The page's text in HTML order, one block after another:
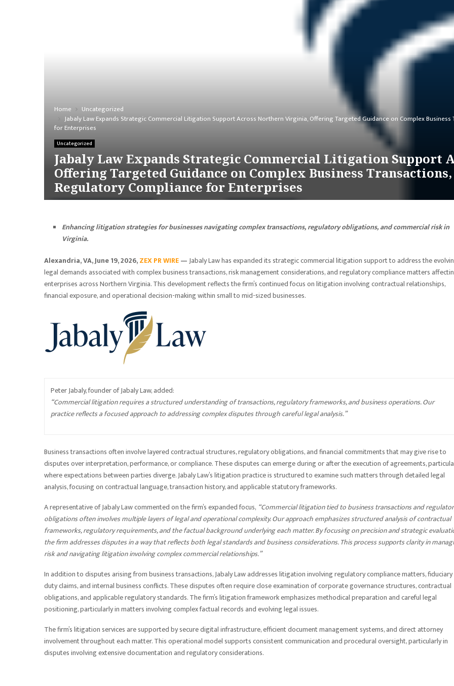
Home
Uncategorized
Jabaly Law Expands Strategic Commercial Litigation Support Across Northern Virginia, Offering Targeted Guidance on Complex
for Enterprises
Uncategorized
Jabaly Law Expands Strategic Commercial Litigation Support
Offering Targeted Guidance on Complex Business
Regulatory Compliance for Enterprises
Enhancing litigation strategies for businesses navigating complex transactions, regulatory obligations, and commercial risk in
Virginia.
Alexandria, VA, June 19, 2026,ZEX PR WIRE—Jabaly Law has expanded its strategic commercial litigation support to address the
legal demands associated with complex business transactions, risk management considerations, and regulatory compliance matters
enterprises across Northern Virginia. This development reflects the firm’s continued focus on litigation involving contractual relationships,
financial exposure, and operational decision-making within small to mid-sized businesses.
Peter Jabaly, founder of Jabaly Law, added:
“Commercial litigation requires a structured understanding of transactions, regulatory frameworks, and business operations. Our
practice reflects a focused approach to addressing complex disputes through careful legal analysis.”
Business transactions often involve layered contractual structures, regulatory obligations, and financial commitments that may give rise to
disputes over interpretation, performance, or compliance. These disputes can emerge during or after the execution of agreements,
where expectations between parties diverge. Jabaly Law’s litigation practice is structured to examine such matters through detailed legal
analysis, focusing on contractual language, transaction history, and applicable statutory frameworks.
A representative of Jabaly Law commented on the firm’s expanded focus, “Commercial litigation tied to business transactions and
obligations often involves multiple layers of legal and operational complexity. Our approach emphasizes structured analysis of contractual
frameworks, regulatory requirements, and the factual background underlying each matter. By focusing on precision and strategic
the firm addresses disputes in a way that reflects both legal standards and business considerations. This process supports clarity in
risk and navigating litigation involving complex commercial relationships.”
In addition to disputes arising from business transactions, Jabaly Law addresses litigation involving regulatory compliance matters, fiduciary
duty claims, and internal business conflicts. These disputes often require close examination of corporate governance structures, contractual
obligations, and applicable regulatory standards. The firm’s litigation framework emphasizes methodical preparation and careful legal
positioning, particularly in matters involving complex factual records and evolving legal issues.
The firm’s litigation services are supported by secure digital infrastructure, efficient document management systems, and direct attorney
involvement throughout each matter. This operational model supports consistent communication and procedural oversight, particularly in
disputes involving extensive documentation and regulatory considerations.